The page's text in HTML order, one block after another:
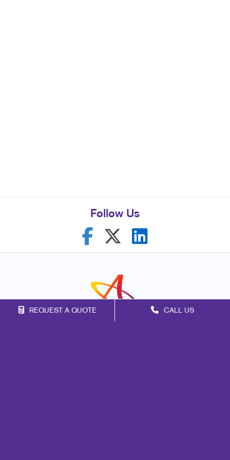
REQUEST A QUOTE CALL US
Follow Us